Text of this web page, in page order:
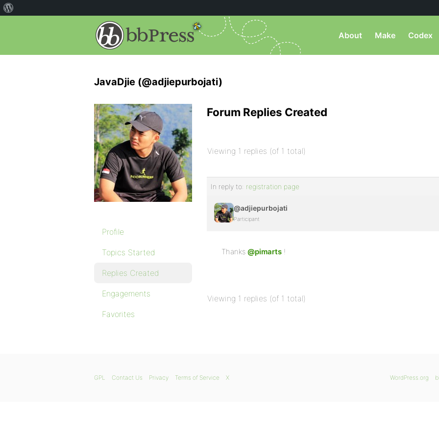
About Make Codex
JavaDjie (@adjiepurbojati)
Profile
Topics Started
Replies Created
Engagements
Favorites
Forum Replies Created
Viewing 1 replies (of 1 total)
In reply to: registration page
@adjiepurbojati
Participant
Thanks @pimarts !
Viewing 1 replies (of 1 total)
WordPress.org
GPL Contact Us Privacy Terms of Service X